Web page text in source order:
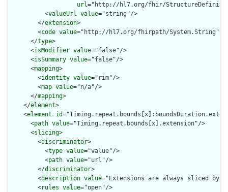
url="http://hl7.org/fhir/
          <
valueUrl value="string"/>
        </
extension>
        <
code value="http://hl7.org/fhirpath/System.String"/>
      </
type>
      <
isModifier value="false"/>
      <
isSummary value="false"/>
      <
mapping>
        <
identity value="rim"/>
        <
map value="n/a"/>
      </
mapping>
    </
element>
    <
element id
      <
path value="Timing.repeat.bounds[x].extension"/>
      <
slicing>
        <
discriminator>
          <
type value="value"/>
          <
path value="url"/>
        </
discriminator>
        <
description value="Extensions are always sliced
        <
rules value="open"/>